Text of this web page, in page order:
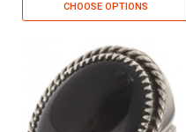
CHOOSE OPTIONS